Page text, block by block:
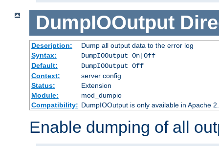
DumpIOOutput
Description:
Dump all output data to the error log
Syntax:
DumpIOOutput On|Off
Default:
DumpIOOutput Off
Context:
server config
Status:
Extension
Module:
mod_dumpio
Compatibility: DumpIOOutput is only available in Apache
Enable dumping of all